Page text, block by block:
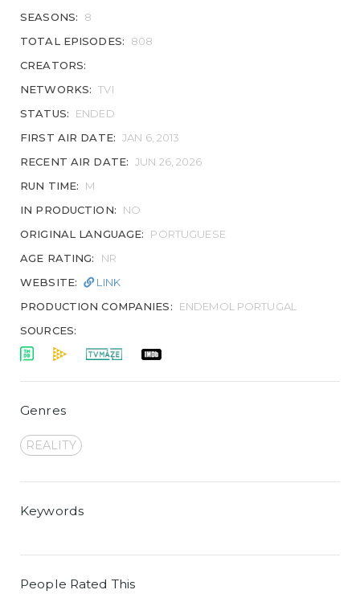
SEASONS:
8
TOTAL EPISODES:
808
CREATORS:
NETWORKS: TVI
STATUS:
ENDED
FIRST AIR DATE: JAN 6, 2013
RECENT AIR DATE: JUN 26, 2026
RUN TIME:
M
IN PRODUCTION:
NO
ORIGINAL LANGUAGE:
PORTUGUESE
AGE RATING:
NR
WEBSITE:
LINK
PRODUCTION COMPANIES:
ENDEMOL PORTUGAL
SOURCES:
Genres
REALITY
Keywords
People Rated This